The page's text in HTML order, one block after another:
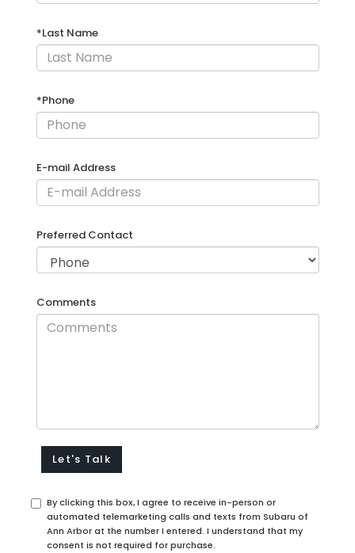
*Last Name
*Phone
E-mail Address
Preferred Contact
Comments
By clicking this box, I agree to receive in-person or
automated telemarketing calls and texts from Subaru of
Ann Arbor at the number I entered. I understand that my
consent is not required for purchase.